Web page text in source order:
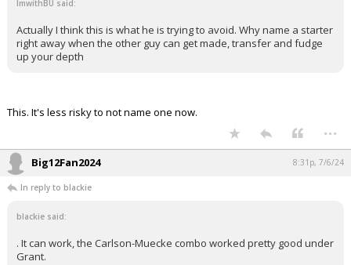
ImwithBU said:
Actually I think this is what he is trying to avoid. Why name a starter
right away when the other guy can get made, transfer and fudge
up your depth
This. It's less risky to not name one now.
...
Big12Fan2024 8:31p, 7/6/24
In reply to blackie
blackie said:
. It can work, the Carlson-Muecke combo worked pretty good under
Grant.